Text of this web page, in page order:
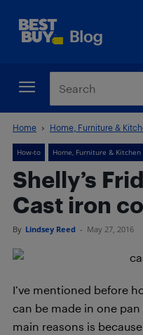
Home Home, Furniture &
How-to Home, Furniture & Kitchen
Shelly’s
Cast iron
By Lindsey Reed - May 27, 2016
I’ve mentioned before
can be made in one
main reasons is